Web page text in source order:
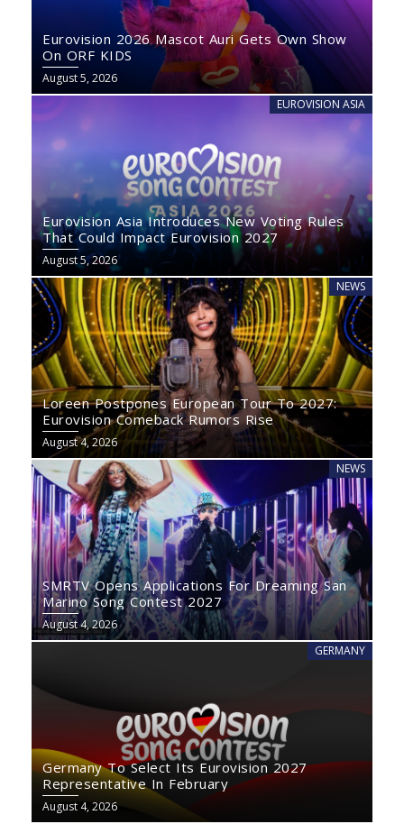
Eurovision 2026 Mascot Auri Gets Own Show
On ORF KIDS
August 5, 2026
EUROVISION ASIA
Eurovision Asia Introduces New Voting Rules
That Could Impact Eurovision 2027
August 5, 2026
NEWS
Loreen Postpones European Tour To 2027:
Eurovision Comeback Rumors Rise
August 4, 2026
NEWS
SMRTV Opens Applications For Dreaming San
Marino Song Contest 2027
August 4, 2026
GERMANY
Germany To Select Its Eurovision 2027
Representative In February
August 4, 2026